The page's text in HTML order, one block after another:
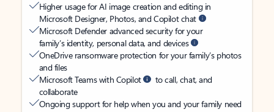
Higher usage for AI image creation and editing in
Microsoft Designer, Photos, and Copilot chat
Microsoft Defender advanced security for your
family’s identity, personal data, and devices
OneDrive ransomware protection for your family’s photos
and files
Microsoft Teams with Copilot
to call, chat, and
collaborate
Ongoing support for help when you and your family need